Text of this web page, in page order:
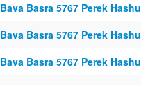
Bava Basra 5767 Perek
Bava Basra 5767 Perek
Bava Basra 5767 Perek